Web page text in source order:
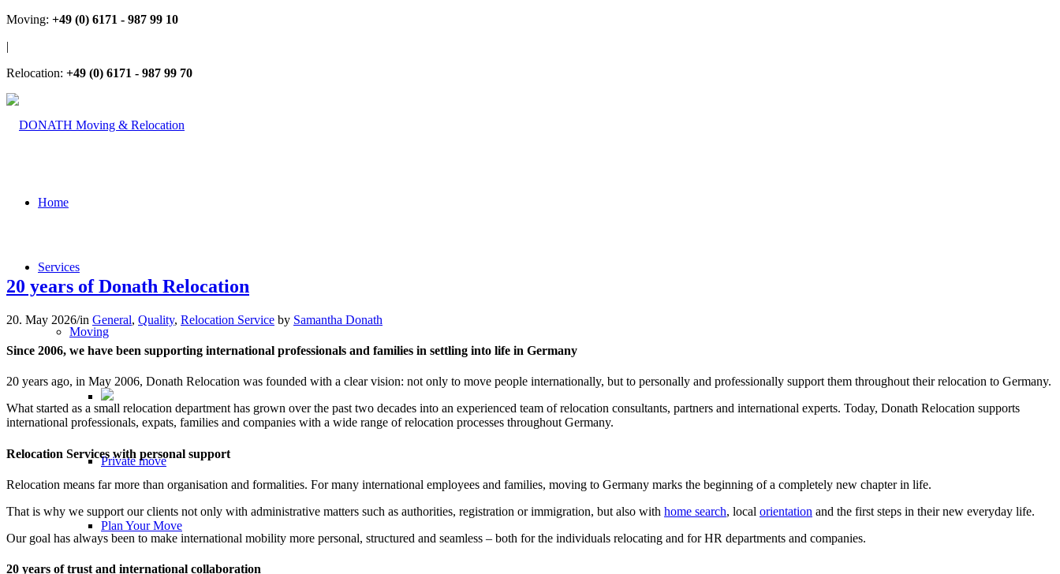
Moving: +49 (0) 6171 - 987 99 10
|
Relocation: +49 (0) 6171 - 987 99 70
Home
Services
Moving
Private move
Plan Your Move
20 years of Donath Relocation
20. May 2026/in General, Quality, Relocation Service by Samantha Donath
Since 2006, we have been supporting international professionals and families in settling into life in Germany
20 years ago, in May 2006, Donath Relocation was founded with a clear vision: not only to move people internationally, but to personally and professionally support them throughout their relocation to Germany.
What started as a small relocation department has grown over the past two decades into an experienced team of relocation consultants, partners and international experts. Today, Donath Relocation supports
international professionals, expats, families and companies with a wide range of relocation processes throughout Germany.
Relocation Services with personal support
Relocation means far more than organisation and formalities. For many international employees and families, moving to Germany marks the beginning of a completely new chapter in life.
That is why we support our clients not only with administrative matters such as authorities, registration or immigration, but also with home search, local orientation and the first steps in their new everyday life.
Our goal has always been to make international mobility more personal, structured and seamless – both for the individuals relocating and for HR departments and companies.
20 years of trust and international collaboration